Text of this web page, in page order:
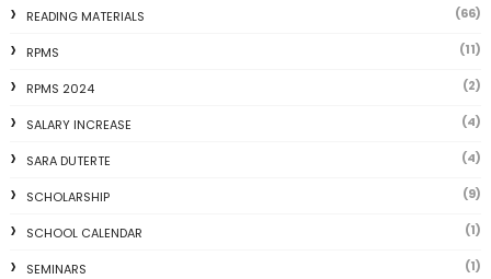
READING MATERIALS (66)
RPMS (11)
RPMS 2024 (2)
SALARY INCREASE (4)
SARA DUTERTE (4)
SCHOLARSHIP (9)
SCHOOL CALENDAR (1)
SEMINARS (1)